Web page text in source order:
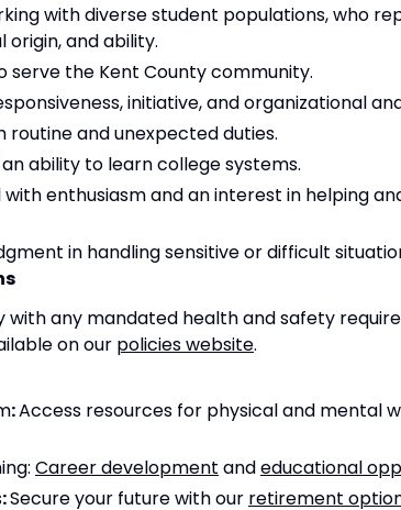
with diverse student populations, who
and ability.
the Kent County community.
initiative, and organizational
and unexpected duties.
ability to learn college systems.
with enthusiasm and an interest in helping
in handling sensitive or difficult
with any mandated health and safety
on our policies website.
:Access resources for physical and mental
Career development andeducational
:Secure your future with our retirement